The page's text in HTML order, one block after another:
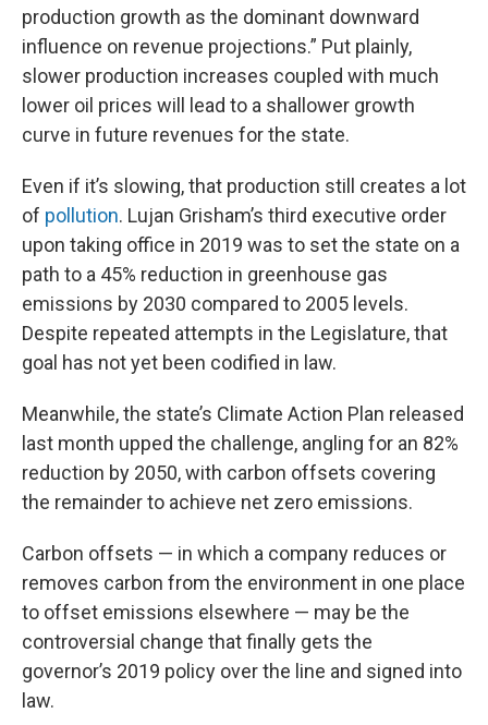
production growth as the dominant downward
influence on revenue projections.” Put plainly,
slower production increases coupled with much
lower oil prices will lead to a shallower growth
curve in future revenues for the state.
Even if it’s slowing, that production still creates a lot
of pollution. Lujan Grisham’s third executive order
upon taking office in 2019 was to set the state on a
path to a 45% reduction in greenhouse gas
emissions by 2030 compared to 2005 levels.
Despite repeated attempts in the Legislature, that
goal has not yet been codified in law.
Meanwhile, the state’s Climate Action Plan released
last month upped the challenge, angling for an 82%
reduction by 2050, with carbon offsets covering
the remainder to achieve net zero emissions.
Carbon offsets — in which a company reduces or
removes carbon from the environment in one place
to offset emissions elsewhere — may be the
controversial change that finally gets the
governor’s 2019 policy over the line and signed into
law.